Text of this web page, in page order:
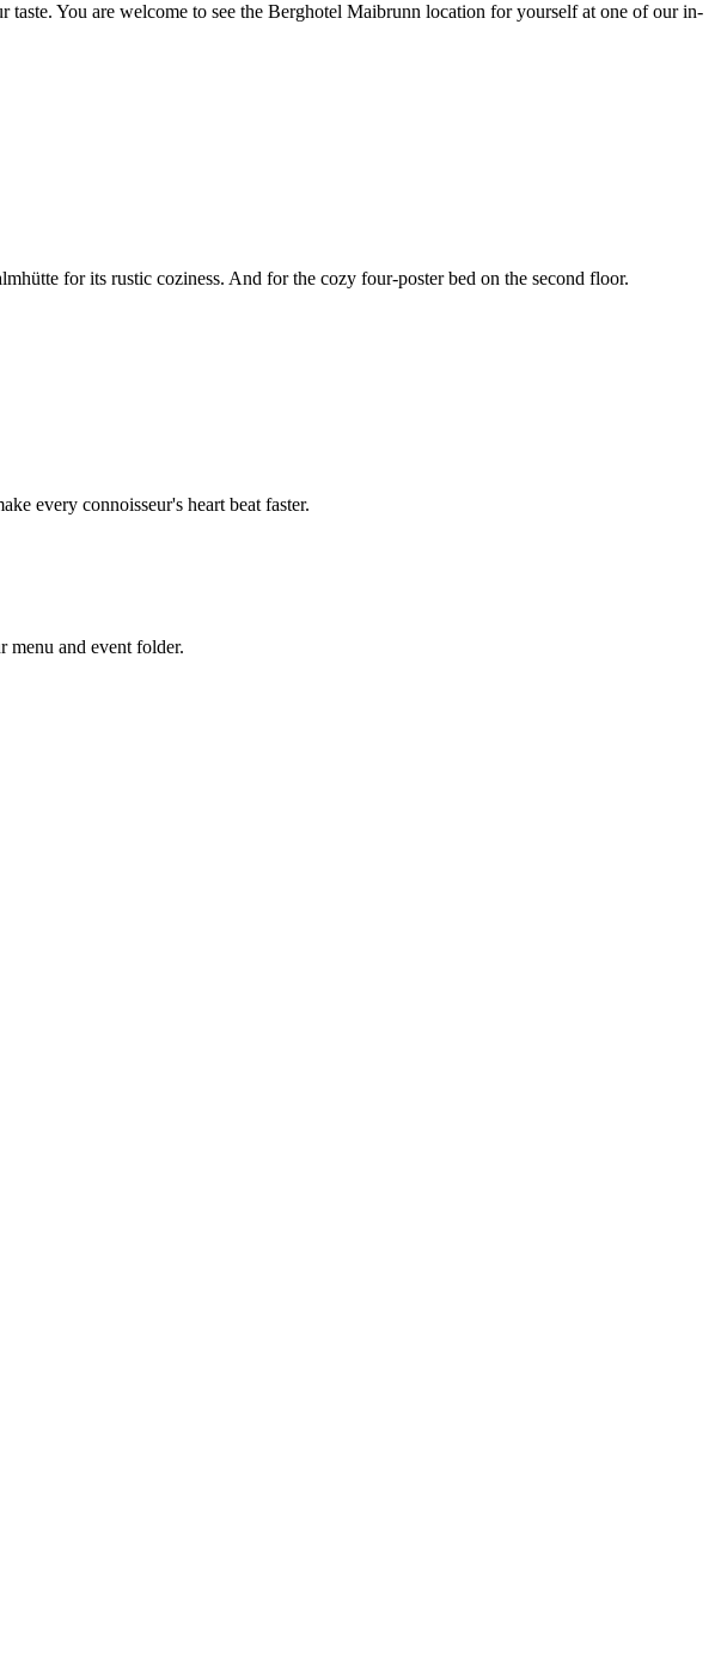
You are welcome to see the Berghotel Maibrunn location for yourself at one of our in-
for its rustic coziness. And for the cozy four-poster bed on the second floor.
every connoisseur's heart beat faster.
menu and event folder.